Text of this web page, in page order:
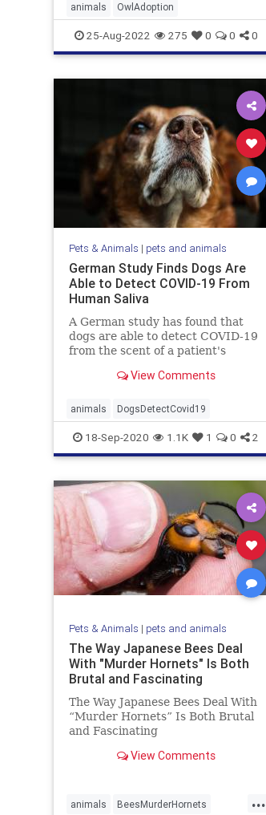
animals OwlAdoption
25-Aug-2022 275 0 0 0
Pets & Animals | pets and animals
German Study Finds Dogs Are
Able to Detect COVID-19 From
Human Saliva
A German study has found that
dogs are able to detect COVID-19
from the scent of a patient's
View Comments
animals DogsDetectCovid19
18-Sep-2020 1.1K 1 0 2
Pets & Animals | pets and animals
The Way Japanese Bees Deal
With "Murder Hornets" Is Both
Brutal and Fascinating
The Way Japanese Bees Deal With
“Murder Hornets” Is Both Brutal
and Fascinating
View Comments
...
animals BeesMurderHornets